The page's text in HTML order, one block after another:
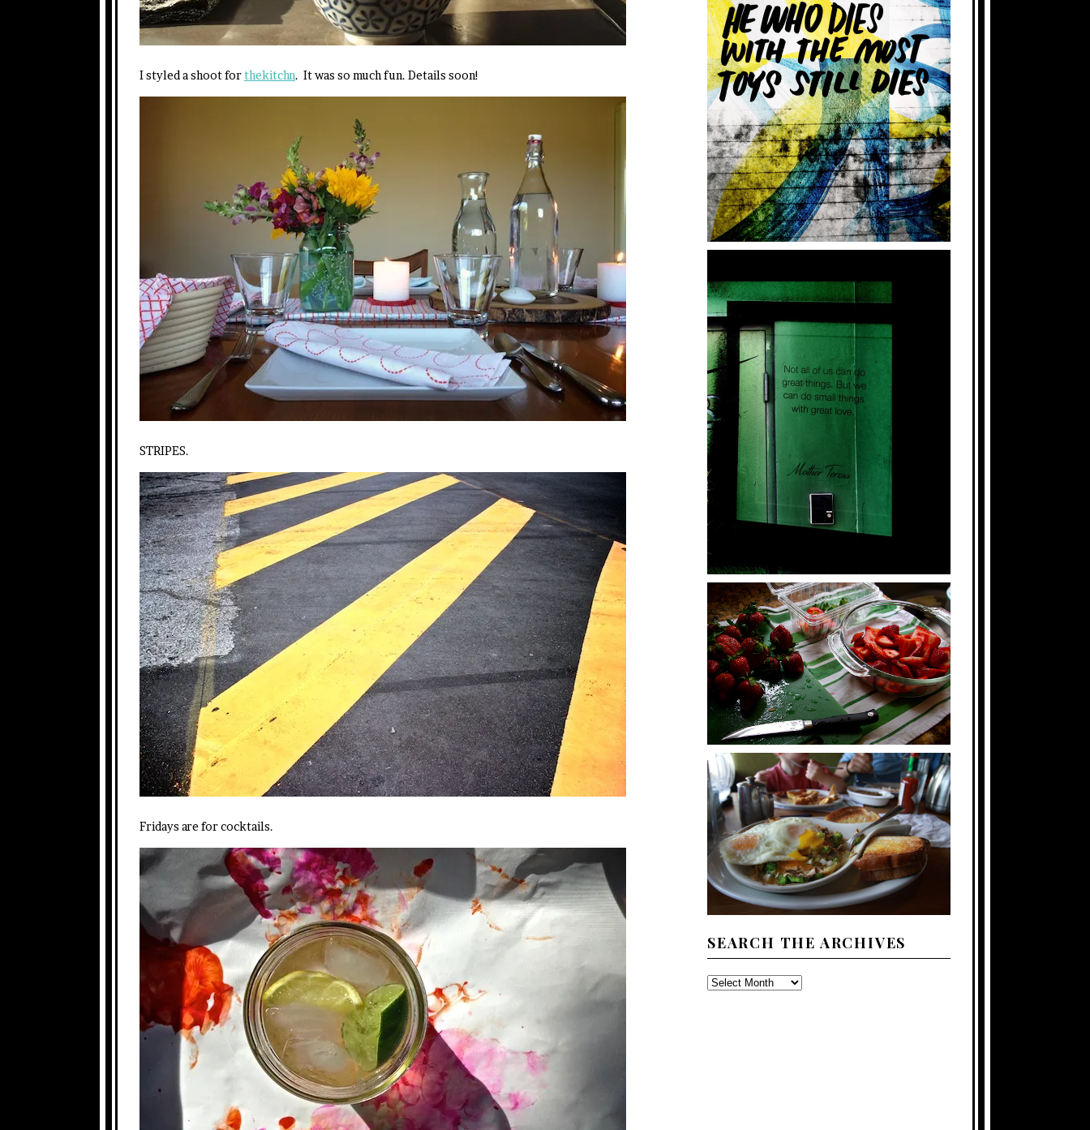
I styled a shoot forthekitchn. It was so much fun. Details soon!
STRIPES.
Fridays are for cocktails.
SEARCH THE ARCHIVES
SEARCH